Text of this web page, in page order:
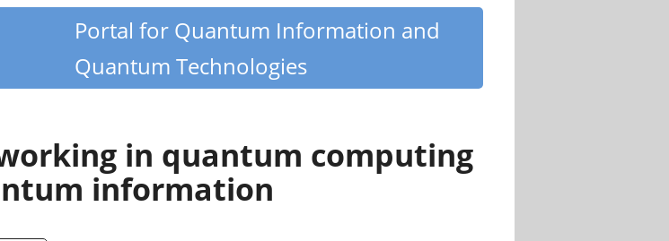
Portal for Quantum Information and
Quantum Technologies
in quantum computing
information